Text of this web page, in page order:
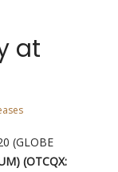
at
(GLOBE
(OTCQX: